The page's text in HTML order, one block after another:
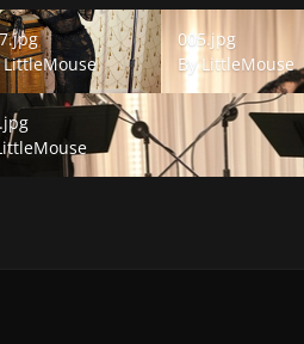
LittleMouse
005.jpg
005.jpg
ByLittleMouse